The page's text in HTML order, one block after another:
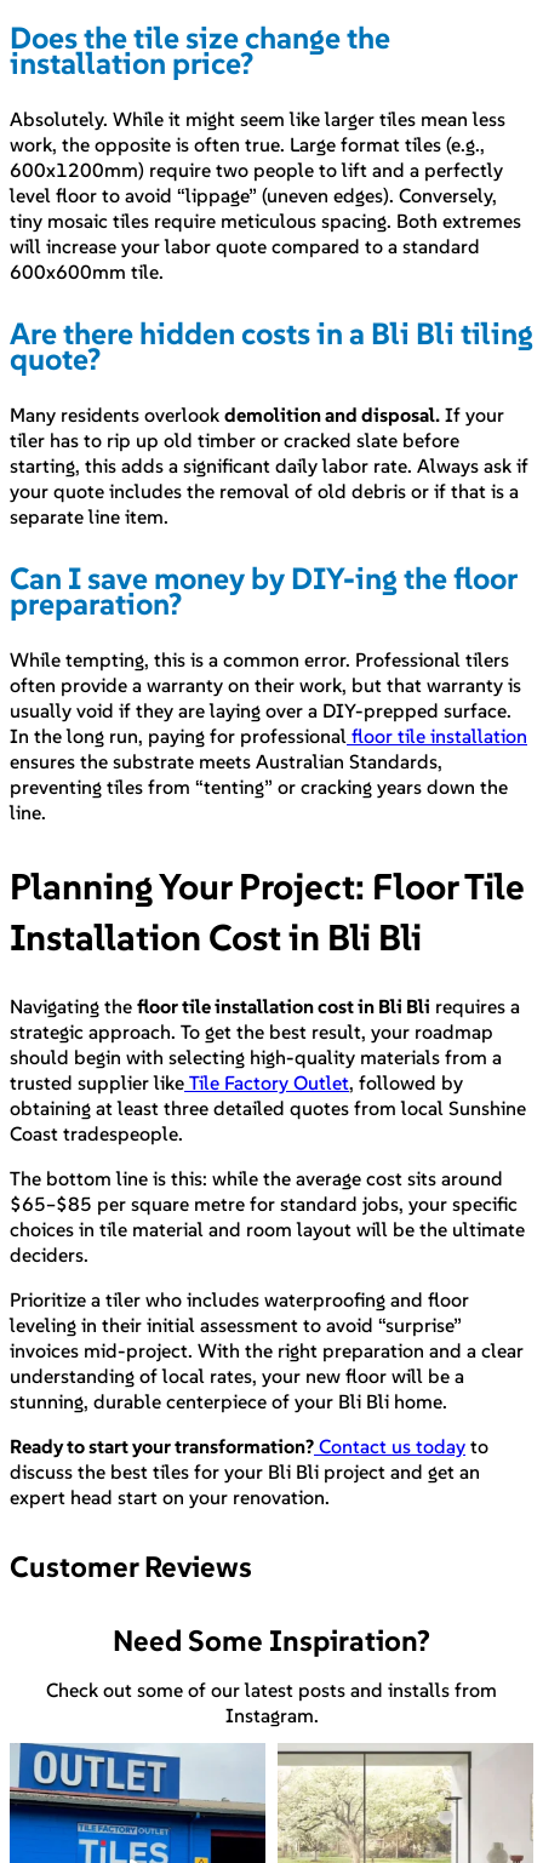
Does the tile size change the
installation price?
Absolutely. While it might seem like larger tiles mean less
work, the opposite is often true. Large format tiles (e.g.,
600x1200mm) require two people to lift and a perfectly
level floor to avoid “lippage” (uneven edges). Conversely,
tiny mosaic tiles require meticulous spacing. Both extremes
will increase your labor quote compared to a standard
600x600mm tile.
Are there hidden costs in a Bli Bli tiling
quote?
Many residents overlook demolition and disposal. If your
tiler has to rip up old timber or cracked slate before
starting, this adds a significant daily labor rate. Always ask if
your quote includes the removal of old debris or if that is a
separate line item.
Can I save money by DIY-ing the floor
preparation?
While tempting, this is a common error. Professional tilers
often provide a warranty on their work, but that warranty is
usually void if they are laying over a DIY-prepped surface.
In the long run, paying for professional floor tile installation
ensures the substrate meets Australian Standards,
preventing tiles from “tenting” or cracking years down the
line.
Planning Your Project: Floor Tile
Installation Cost in Bli Bli
Navigating the floor tile installation cost in Bli Bli requires a
strategic approach. To get the best result, your roadmap
should begin with selecting high-quality materials from a
trusted supplier like Tile Factory Outlet, followed by
obtaining at least three detailed quotes from local Sunshine
Coast tradespeople.
The bottom line is this: while the average cost sits around
$65–$85 per square metre for standard jobs, your specific
choices in tile material and room layout will be the ultimate
deciders.
Prioritize a tiler who includes waterproofing and floor
leveling in their initial assessment to avoid “surprise”
invoices mid-project. With the right preparation and a clear
understanding of local rates, your new floor will be a
stunning, durable centerpiece of your Bli Bli home.
Ready to start your transformation? Contact us today to
discuss the best tiles for your Bli Bli project and get an
expert head start on your renovation.
Customer Reviews
Need Some Inspiration?
Check out some of our latest posts and installs from
Instagram.